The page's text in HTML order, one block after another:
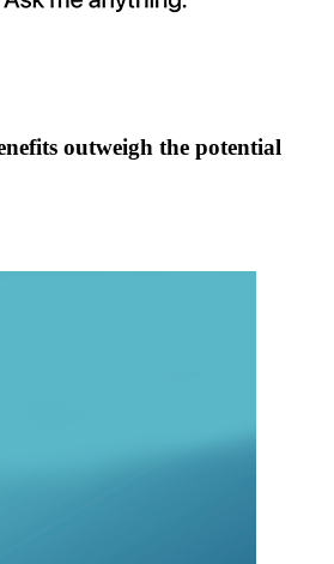
outweigh the potential